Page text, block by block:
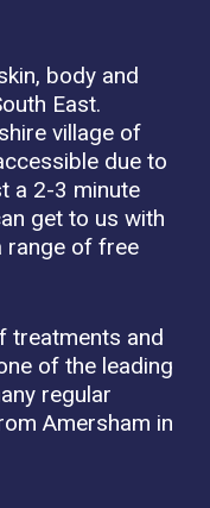
body and
East.
village of
due to
a 2-3 minute
get to us with
range of free
treatments and
of the leading
regular
Amersham in